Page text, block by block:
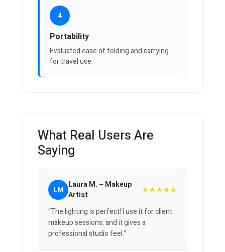
4
Portability
Evaluated ease of folding and carrying
for travel use.
What Real Users Are
Saying
LM Laura M. – Makeup
Artist
★★★★★
“The lighting is perfect! I use it for client
makeup sessions, and it gives a
professional studio feel.”